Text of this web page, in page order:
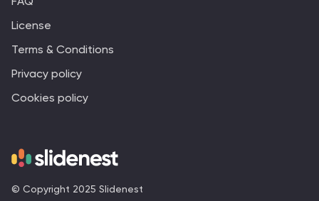
© Copyright 2025 Slidenest
License
Terms & Conditions
Privacy policy
Cookies policy